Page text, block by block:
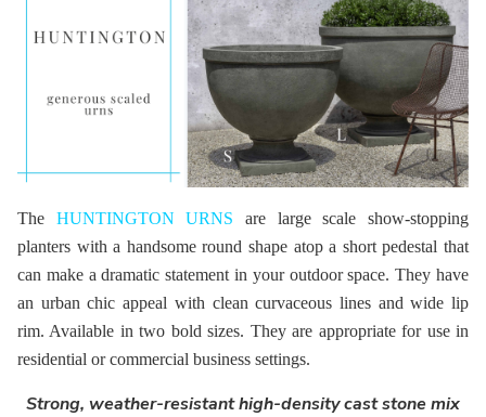
The HUNTINGTON URNS are large scale show-stopping
planters with a handsome round shape atop a short pedestal that
can make a dramatic statement in your outdoor space. They have
an urban chic appeal with clean curvaceous lines and wide lip
rim. Available in two bold sizes. They are appropriate for use in
residential or commercial business settings.
Strong, weather-resistant high-density cast stone mix